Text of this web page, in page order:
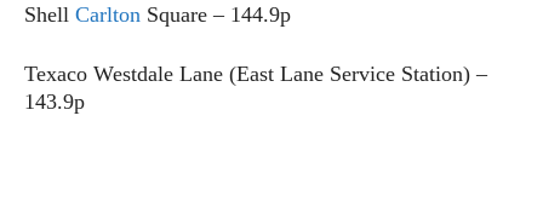
Shell Carlton Square – 144.9p
Texaco Westdale Lane (East Lane Service Station) –
143.9p